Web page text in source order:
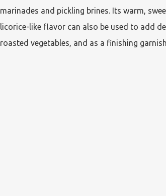
marinades and pickling brines. Its warm,
licorice-like flavor can also be used to add
roasted vegetables, and as a finishing